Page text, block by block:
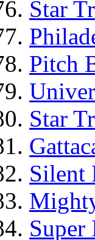
Star
Pitch
Star
Silent
Super